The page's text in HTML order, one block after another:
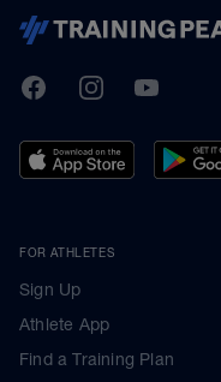
TrainingPeaks
FacebookInstagramYoutube
FOR ATHLETES
Sign Up
Athlete App
Find a Training Plan